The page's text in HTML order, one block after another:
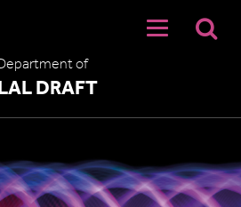
of
DRAFT